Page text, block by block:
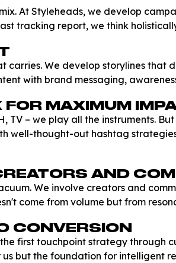
At Styleheads, we develop
tracking report, we think
carries. We develop storylines
with brand messaging,
FOR MAXIMUM
TV – we play all the instruments.
well-thought-out hashtag
AND
We involve creators and
come from volume but from
CONVERSION
first touchpoint strategy through
but the foundation for intelligent